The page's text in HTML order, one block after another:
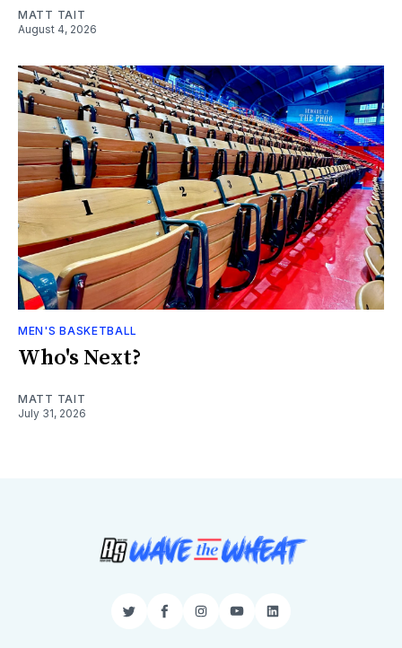
MATT TAIT
August 4, 2026
MEN'S BASKETBALL
Who's Next?
MATT TAIT
July 31, 2026
TwitterFacebookInstagram
YouTubeLinkedIn